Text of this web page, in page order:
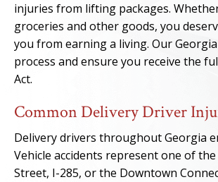
injuries from lifting packages.
groceries and other goods, you
you from earning a living. Our
process and ensure you receive the
Act.
Common Delivery Driver
Delivery drivers throughout Georgia
Vehicle accidents represent one of
Street, I-285, or the Downtown